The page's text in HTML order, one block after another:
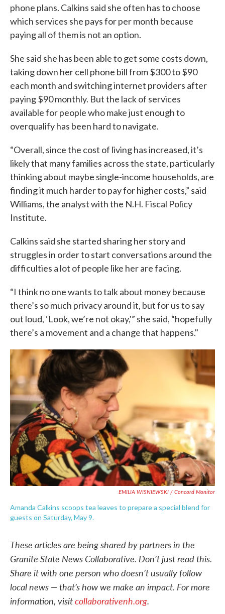
phone plans. Calkins said she often has to choose
which services she pays for per month because
paying all of them is not an option.
She said she has been able to get some costs down,
taking down her cell phone bill from $300 to $90
each month and switching internet providers after
paying $90 monthly. But the lack of services
available for people who make just enough to
overqualify has been hard to navigate.
“Overall, since the cost of living has increased, it’s
likely that many families across the state, particularly
thinking about maybe single-income households, are
finding it much harder to pay for higher costs,” said
Williams, the analyst with the N.H. Fiscal Policy
Institute.
Calkins said she started sharing her story and
struggles in order to start conversations around the
difficulties a lot of people like her are facing.
“I think no one wants to talk about money because
there’s so much privacy around it, but for us to say
out loud, ‘Look, we’re not okay,'” she said, “hopefully
there’s a movement and a change that happens."
EMILIA WISNIEWSKI / Concord Monitor
Amanda Calkins scoops tea leaves to prepare a special blend for
guests on Saturday, May 9.
These articles are being shared by partners in the
Granite State News Collaborative. Don’t just read this.
Share it with one person who doesn’t usually follow
local news — that’s how we make an impact. For more
information, visitcollaborativenh.org.